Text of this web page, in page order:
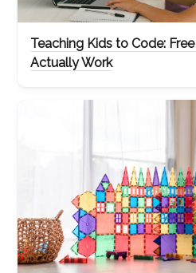
Teaching Kids to Code:
Actually Work